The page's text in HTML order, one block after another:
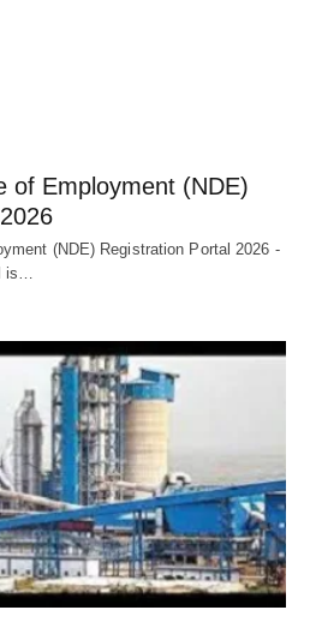
of Employment (NDE)
(NDE) Registration Portal 2026 -
is…